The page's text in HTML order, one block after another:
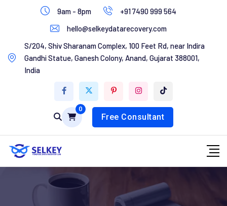
9am - 8pm
+91 7490 999 564
hello@selkeydatarecovery.com
S/204, Shiv Sharanam Complex, 100 Feet Rd, near Indira
Gandhi Statue, Ganesh Colony, Anand, Gujarat 388001,
India
0
Free Consultant
Home